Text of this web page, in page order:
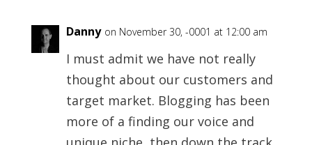
Danny on November 30, -0001 at 12:00 am
I must admit we have not really
thought about our customers and
target market. Blogging has been
more of a finding our voice and